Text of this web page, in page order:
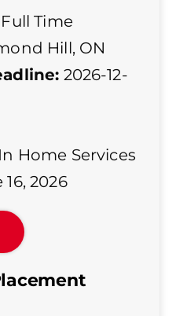
Full Time
Hill, ON
2026-12-
In Home Services
2026